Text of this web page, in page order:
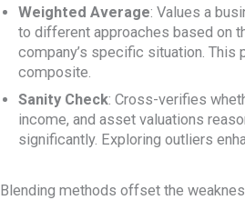
Weighted Average: Values a
to different approaches based on
company’s specific situation. This
composite.
Sanity Check: Cross-verifies
income, and asset valuations
significantly. Exploring outliers
Blending methods offset the